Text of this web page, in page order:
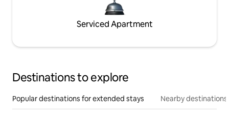
Serviced Apartment
Destinations to explore
Popular destinations for extended stays Nearby destinations